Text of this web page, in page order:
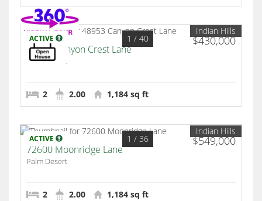
ACTIVE $430,000
1 / 40
Indian Hills
48953 Canyon Crest Lane
Palm Desert
2 2.00 1,184 sq ft
ACTIVE $549,000
1 / 36
Indian Hills
72600 Moonridge Lane
Palm Desert
2 2.00 1,184 sq ft